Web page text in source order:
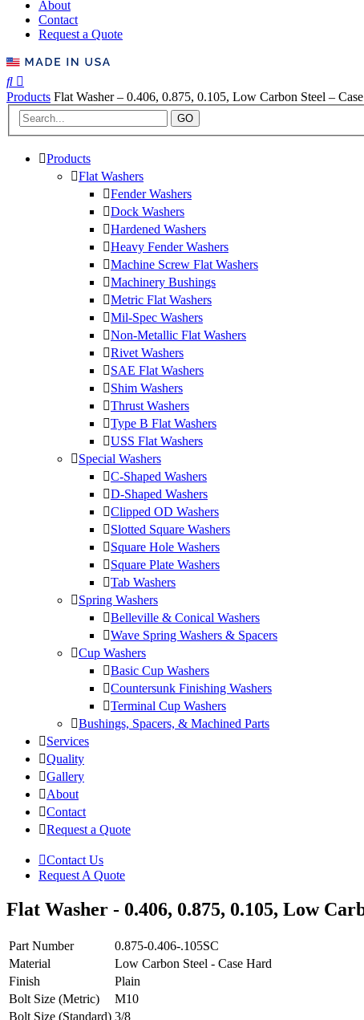
About
Contact
Request a Quote
Products Flat Washer – 0.406, 0.875, 0.105, Low Carbon Steel –
GO
Products
Flat Washers
Fender Washers
Dock Washers
Hardened Washers
Heavy Fender Washers
Machine Screw Flat Washers
Machinery Bushings
Metric Flat Washers
Mil-Spec Washers
Non-Metallic Flat Washers
Rivet Washers
SAE Flat Washers
Shim Washers
Thrust Washers
Type B Flat Washers
USS Flat Washers
Special Washers
C-Shaped Washers
D-Shaped Washers
Clipped OD Washers
Slotted Square Washers
Square Hole Washers
Square Plate Washers
Tab Washers
Spring Washers
Belleville & Conical Washers
Wave Spring Washers & Spacers
Cup Washers
Basic Cup Washers
Countersunk Finishing Washers
Terminal Cup Washers
Bushings, Spacers, & Machined Parts
Services
Quality
Gallery
About
Contact
Request a Quote
Contact Us
Request A Quote
Flat Washer - 0.406, 0.875, 0.105, Low
Part Number
0.875-0.406-.105SC
Material
Low Carbon Steel - Case Hard
Finish
Plain
Bolt Size (Metric)
M10
Bolt Size (Standard) 3/8